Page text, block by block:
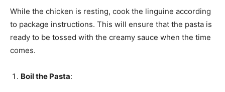
While the chicken is resting, cook the linguine according
to package instructions. This will ensure that the pasta is
ready to be tossed with the creamy sauce when the time
comes.
Boil the Pasta: